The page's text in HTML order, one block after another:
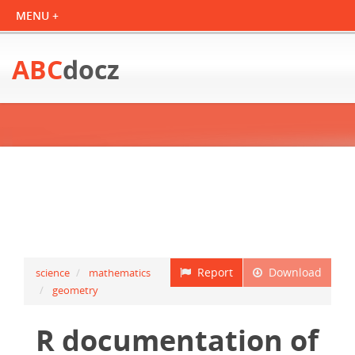
ABCdocz
Download
Report
science
mathematics
geometry
R documentation of